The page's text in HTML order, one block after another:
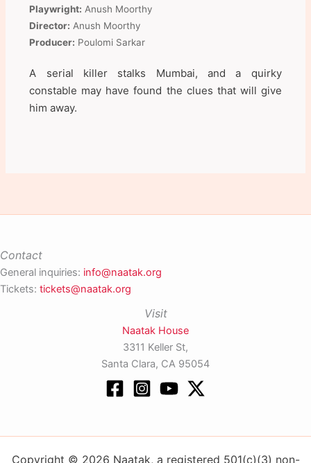
Playwright: Anush Moorthy
Director: Anush Moorthy
Producer: Poulomi Sarkar
A serial killer stalks Mumbai, and a quirky
constable may have found the clues that will give
him away.
Contact
General inquiries: info@naatak.org
Tickets: tickets@naatak.org
Visit
Naatak House
3311 Keller St,
Santa Clara, CA 95054
Copyright © 2026 Naatak, a registered 501(c)(3) non-